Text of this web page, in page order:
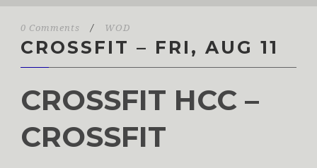
0 Comments / WOD
CROSSFIT – FRI, AUG 11
CROSSFIT HCC –
CROSSFIT